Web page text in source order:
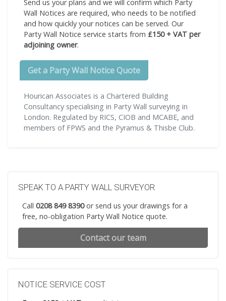
Send us your plans and we will confirm which Party
Wall Notices are required, who needs to be notified
and how quickly your notices can be served. Our
Party Wall Notice service starts from £150 + VAT per
adjoining owner.
Get a Party Wall Notice Quote
Hourican Associates is a Chartered Building
Consultancy specialising in Party Wall surveying in
London. Regulated by RICS, CIOB and MCABE, and
members of FPWS and the Pyramus & Thisbe Club.
SPEAK TO A PARTY WALL SURVEYOR
Call 0208 849 8390or send us your drawings for a
free, no-obligation Party Wall Notice quote.
Contact our team
NOTICE SERVICE COST